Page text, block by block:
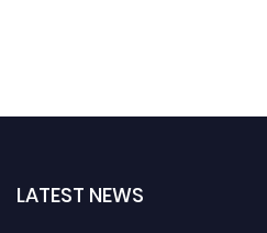
LATEST NEWS